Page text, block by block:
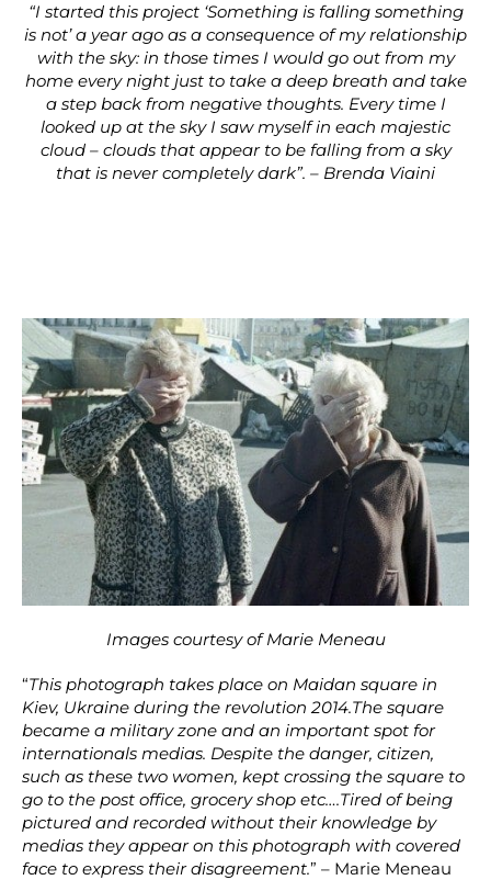
“I started this project ‘Something is falling something
is not’ a year ago as a consequence of my relationship
with the sky: in those times I would go out from my
home every night just to take a deep breath and take
a step back from negative thoughts. Every time I
looked up at the sky I saw myself in each majestic
cloud – clouds that appear to be falling from a sky
that is never completely dark”. – Brenda Viaini
Images courtesy of Marie Meneau
“This photograph takes place on Maidan square in
Kiev, Ukraine during the revolution 2014.The square
became a military zone and an important spot for
internationals medias. Despite the danger, citizen,
such as these two women, kept crossing the square to
go to the post office, grocery shop etc….Tired of being
pictured and recorded without their knowledge by
medias they appear on this photograph with covered
face to express their disagreement.” – Marie Meneau